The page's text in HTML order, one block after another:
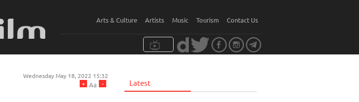
Arts & Culture Artists Music Tourism Contact Us
Wednesday May 18, 2022 15:32
-
Aa
+ Latest